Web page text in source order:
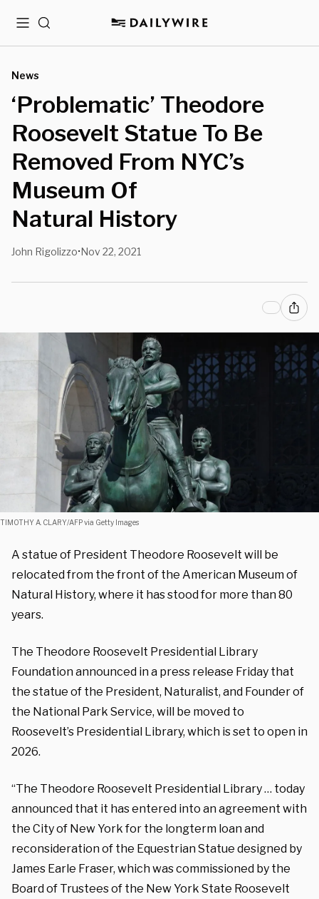
MenuSearch
News
‘Problematic’ Theodore
Roosevelt Statue To Be
Removed From NYC’s
Museum Of
Natural History
John Rigolizzo•Nov 22, 2021
TIMOTHY A. CLARY/AFP via Getty Images
A statue of President Theodore Roosevelt will be
relocated from the front of the American Museum of
Natural History, where it has stood for more than 80
years.
The Theodore Roosevelt Presidential Library
Foundation announced in a press release Friday that
the statue of the President, Naturalist, and Founder of
the National Park Service, will be moved to
Roosevelt’s Presidential Library, which is set to open in
2026.
“The Theodore Roosevelt Presidential Library … today
announced that it has entered into an agreement with
the City of New York for the longterm loan and
reconsideration of the Equestrian Statue designed by
James Earle Fraser, which was commissioned by the
Board of Trustees of the New York State Roosevelt